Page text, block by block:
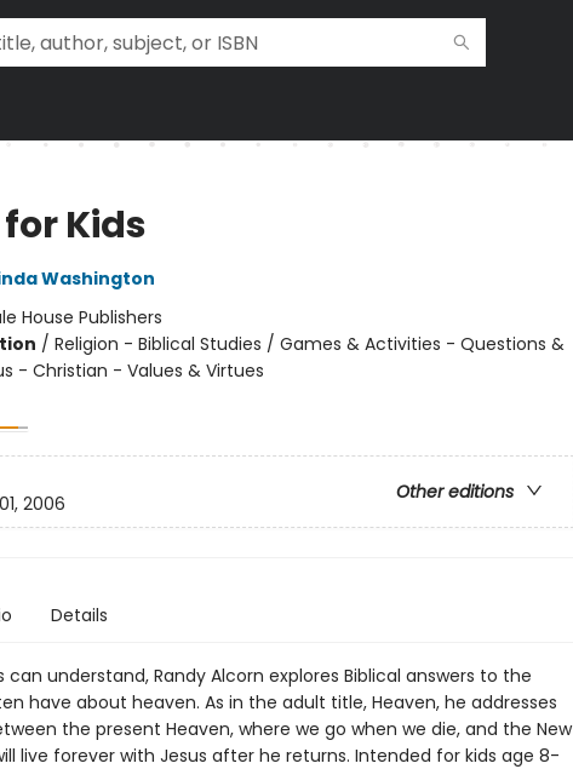
Kids
Washington
House Publishers
/ Religion - Biblical Studies / Games & Activities - Questions &
- Christian - Values & Virtues
Other editions
2006
Details
can understand, Randy Alcorn explores Biblical answers to the
have about heaven. As in the adult title, Heaven, he addresses
the present Heaven, where we go when we die, and the New
live forever with Jesus after he returns. Intended for kids age 8-